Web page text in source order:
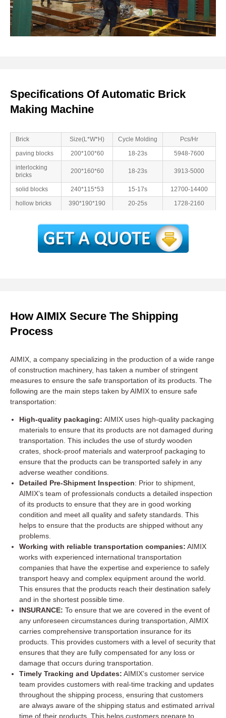
Specifications Of Automatic Brick
Making Machine
Brick Size(L*W*H) Cycle Molding
Pcs/Hr
paving blocks
200*100*60 18-23s
5948-7600
interlocking
bricks
200*160*60 18-23s 3913-5000
solid blocks 240*115*53 15-17s
12700-14400
hollow bricks
390*190*190 20-25s 1728-2160
How AIMIX Secure The Shipping
Process
AIMIX, a company specializing in the production of a wide range
of construction machinery, has taken a number of stringent
measures to ensure the safe transportation of its products. The
following are the main steps taken by AIMIX to ensure safe
transportation:
High-quality packaging: AIMIX uses high-quality packaging
materials to ensure that its products are not damaged during
transportation. This includes the use of sturdy wooden
crates, shock-proof materials and waterproof packaging to
ensure that the products can be transported safely in any
adverse weather conditions.
Detailed Pre-Shipment Inspection: Prior to shipment,
AIMIX’s team of professionals conducts a detailed inspection
of its products to ensure that they are in good working
condition and meet all quality and safety standards. This
helps to ensure that the products are shipped without any
problems.
Working with reliable transportation companies: AIMIX
works with experienced international transportation
companies that have the expertise and experience to safely
transport heavy and complex equipment around the world.
This ensures that the products reach their destination safely
and in the shortest possible time.
INSURANCE: To ensure that we are covered in the event of
any unforeseen circumstances during transportation, AIMIX
carries comprehensive transportation insurance for its
products. This provides customers with a level of security that
ensures that they are fully compensated for any loss or
damage that occurs during transportation.
Timely Tracking and Updates: AIMIX’s customer service
team provides customers with real-time tracking and updates
throughout the shipping process, ensuring that customers
are always aware of the shipping status and estimated arrival
time of their products. This helps customers prepare to